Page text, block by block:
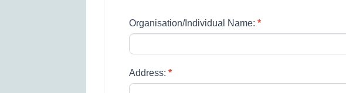
Lettings
Agreement
Form
Organisation/Individual Name: *
Address: *